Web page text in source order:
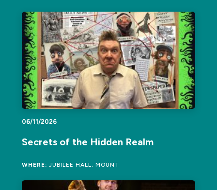
06/11/2026
Secrets of the Hidden Realm
WHERE: JUBILEE HALL, MOUNT